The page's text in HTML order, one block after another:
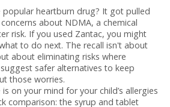
popular heartburn drug? It got pulled
about NDMA, a chemical
risk. If you used Zantac, you might
to do next. The recall isn't about
about eliminating risks where
safer alternatives to keep
those worries.
on your mind for your child’s allergies
comparison: the syrup and tablet